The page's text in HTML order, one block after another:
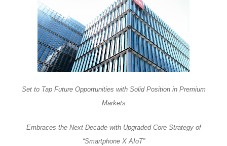
Set to Tap Future Opportunities with Solid Position in Premium
Markets
Embraces the Next Decade with Upgraded Core Strategy of
“Smartphone X AIoT”